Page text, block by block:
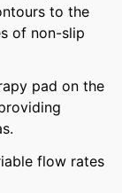
to the
of non-slip
pad on the
flow rates